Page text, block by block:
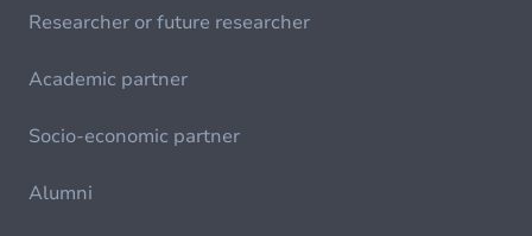
Researcher or future researcher
Academic partner
Socio-economic partner
Alumni